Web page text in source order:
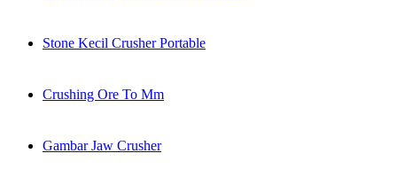
Stone Kecil Crusher Portable
Crushing Ore To Mm
Gambar Jaw Crusher